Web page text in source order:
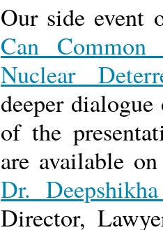
Our side event
Can Common
Nuclear
deeper
of the
are available
Dr.
Director,